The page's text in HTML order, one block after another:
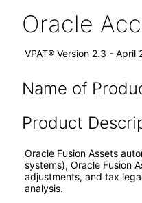
Oracle
VPAT® Version 2.3 - April
Name of
Product
Oracle Fusion Assets
systems), Oracle Fusion
adjustments, and tax
analysis.